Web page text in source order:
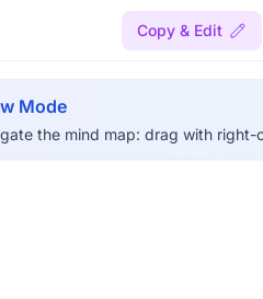
Copy & Edit
Mode
the mind map: drag with right-